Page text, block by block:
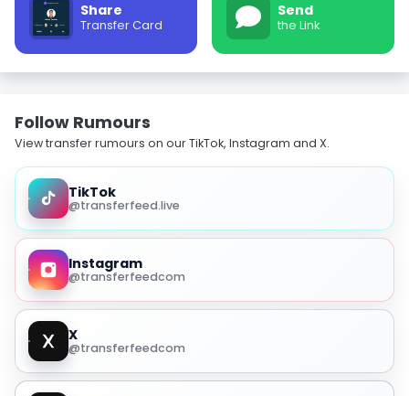
Share
Transfer Card
Send
the Link
Follow Rumours
View transfer rumours on our TikTok, Instagram and X.
TikTok
@transferfeed.live
Instagram
@transferfeedcom
X
@transferfeedcom